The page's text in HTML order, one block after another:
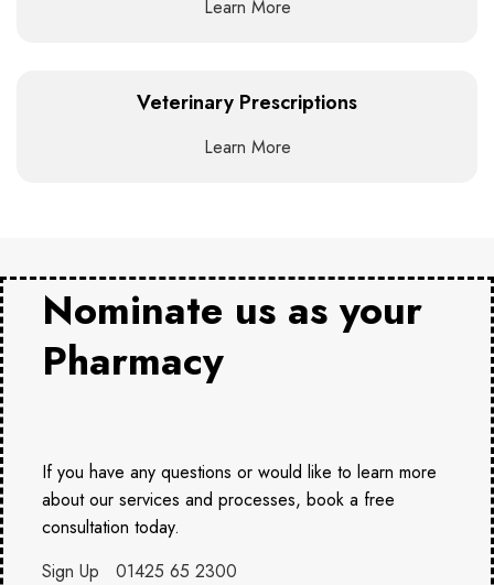
Learn More
Veterinary Prescriptions
Learn More
Nominate us as your
Pharmacy
If you have any questions or would like to learn more
about our services and processes, book a free
consultation today.
Sign Up
01425 65 2300